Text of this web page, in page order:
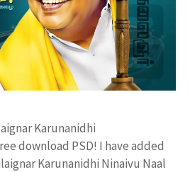
Karunanidhi
download PSD! I have added
Karunanidhi Ninaivu Naal